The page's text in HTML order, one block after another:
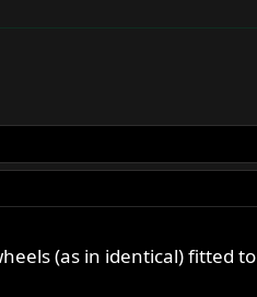
(as in identical) fitted